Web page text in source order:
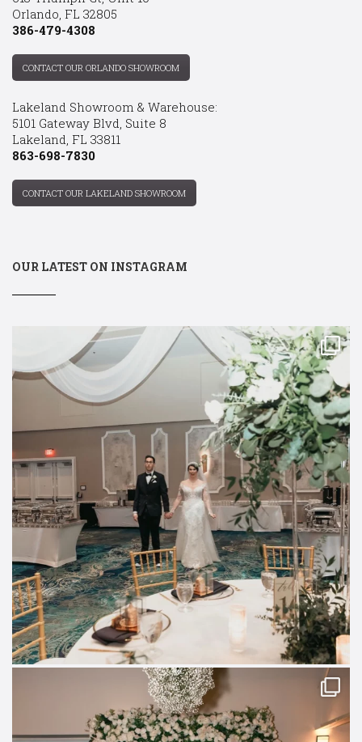
Orlando, FL 32805
386-479-4308
CONTACT OUR ORLANDO SHOWROOM
Lakeland Showroom & Warehouse:
5101 Gateway Blvd, Suite 8
Lakeland, FL 33811
863-698-7830
CONTACT OUR LAKELAND SHOWROOM
OUR LATEST ON INSTAGRAM